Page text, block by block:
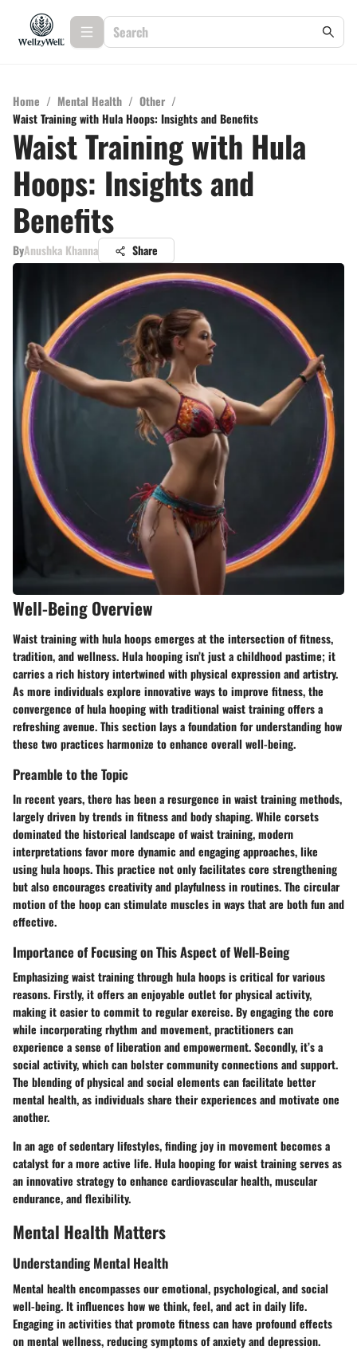
Home / Mental Health / Other /
Waist Training with Hula Hoops: Insights and Benefits
Waist Training with Hula
Hoops: Insights and
Benefits
ByAnushka Khanna Share
Well-Being Overview
Waist training with hula hoops emerges at the intersection of fitness,
tradition, and wellness. Hula hooping isn’t just a childhood pastime; it
carries a rich history intertwined with physical expression and artistry.
As more individuals explore innovative ways to improve fitness, the
convergence of hula hooping with traditional waist training offers a
refreshing avenue. This section lays a foundation for understanding how
these two practices harmonize to enhance overall well-being.
Preamble to the Topic
In recent years, there has been a resurgence in waist training methods,
largely driven by trends in fitness and body shaping. While corsets
dominated the historical landscape of waist training, modern
interpretations favor more dynamic and engaging approaches, like
using hula hoops. This practice not only facilitates core strengthening
but also encourages creativity and playfulness in routines. The circular
motion of the hoop can stimulate muscles in ways that are both fun and
effective.
Importance of Focusing on This Aspect of Well-Being
Emphasizing waist training through hula hoops is critical for various
reasons. Firstly, it offers an enjoyable outlet for physical activity,
making it easier to commit to regular exercise. By engaging the core
while incorporating rhythm and movement, practitioners can
experience a sense of liberation and empowerment. Secondly, it’s a
social activity, which can bolster community connections and support.
The blending of physical and social elements can facilitate better
mental health, as individuals share their experiences and motivate one
another.
In an age of sedentary lifestyles, finding joy in movement becomes a
catalyst for a more active life. Hula hooping for waist training serves as
an innovative strategy to enhance cardiovascular health, muscular
endurance, and flexibility.
Mental Health Matters
Understanding Mental Health
Mental health encompasses our emotional, psychological, and social
well-being. It influences how we think, feel, and act in daily life.
Engaging in activities that promote fitness can have profound effects
on mental wellness, reducing symptoms of anxiety and depression.